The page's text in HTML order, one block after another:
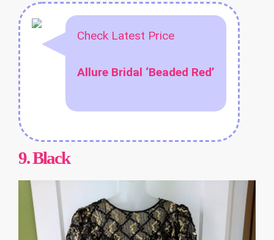
Check Latest Price
Allure Bridal ‘Beaded Red’
9.Black